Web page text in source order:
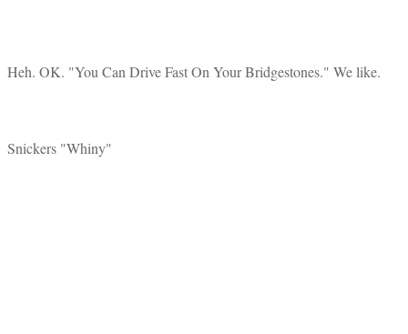
Heh. OK. "You Can Drive Fast On Your Bridgestones." We like.
Snickers "Whiny"